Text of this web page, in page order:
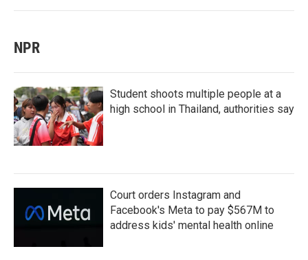
NPR
Student shoots multiple people at a
high school in Thailand, authorities say
Court orders Instagram and
Facebook's Meta to pay $567M to
address kids' mental health online